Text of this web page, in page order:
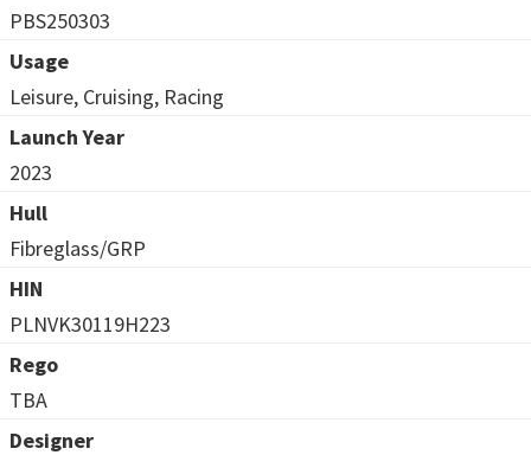
PBS250303
Usage
Leisure, Cruising, Racing
Launch Year
2023
Hull
Fibreglass/GRP
HIN
PLNVK30119H223
Rego
TBA
Designer